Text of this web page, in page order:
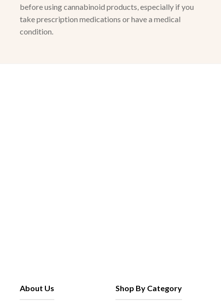
before using cannabinoid products, especially if you
take prescription medications or have a medical
condition.
About Us Shop By Category